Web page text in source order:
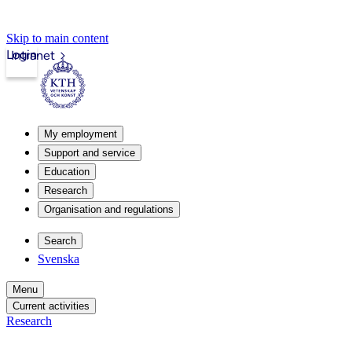
Skip to main content
Intranet
Login
My employment
Support and service
Education
Research
Organisation and regulations
Search
Svenska
Menu
Current activities
Research